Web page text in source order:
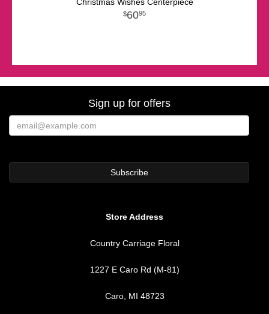
Christmas Wishes Centerpiece
6095
Sign up for offers
Store Address
Country Carriage Floral
1227 E Caro Rd (M-81)
Caro, MI 48723